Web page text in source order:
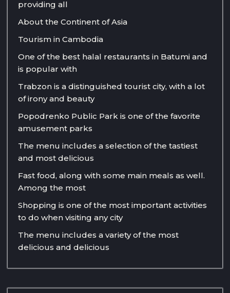
providing all
About the Continent of Asia
Tourism in Cambodia
One of the best halal restaurants in Batumi and
is popular with
Trabzon is a distinguished tourist city, with a lot
of irony and beauty
Popodrenko Public Park is one of the favorite
amusement parks
The menu includes a selection of the tastiest
and most delicious
Fast food, along with some main meals as well.
Among the most
Shopping is one of the most important activities
to do when visiting any city
The menu includes a variety of the most
delicious and delicious